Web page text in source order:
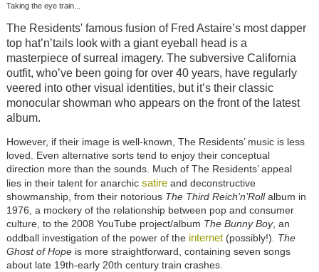
Taking the eye train...
The Residents' famous fusion of Fred Astaire’s most dapper
top hat’n’tails look with a giant eyeball head is a
masterpiece of surreal imagery. The subversive California
outfit, who’ve been going for over 40 years, have regularly
veered into other visual identities, but it’s their classic
monocular showman who appears on the front of the latest
album.
However, if their image is well-known, The Residents’ music is less
loved. Even alternative sorts tend to enjoy their conceptual
direction more than the sounds. Much of The Residents’ appeal
lies in their talent for anarchic satireand deconstructive
showmanship, from their notorious The Third Reich’n’Rollalbum in
1976, a mockery of the relationship between pop and consumer
culture, to the 2008 YouTube project/album The Bunny Boy, an
oddball investigation of the power of the internet(possibly!). The
Ghost of Hopeis more straightforward, containing seven songs
about late 19th-early 20th century train crashes.